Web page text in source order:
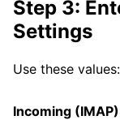
Step 3:
Settings
Use these values:
Incoming